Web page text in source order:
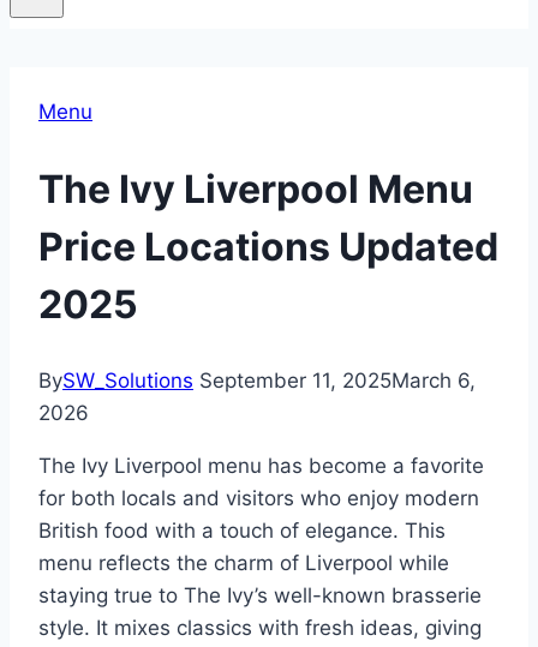
Menu
The Ivy Liverpool Menu
Price Locations Updated
2025
BySW_Solutions September 11, 2025March 6,
2026
The Ivy Liverpool menu has become a favorite
for both locals and visitors who enjoy modern
British food with a touch of elegance. This
menu reflects the charm of Liverpool while
staying true to The Ivy’s well-known brasserie
style. It mixes classics with fresh ideas, giving